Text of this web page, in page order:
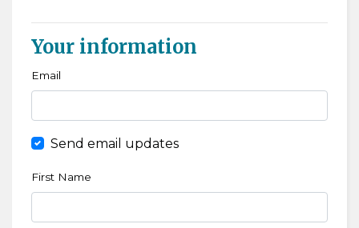
Your information
Email
Send email updates
First Name